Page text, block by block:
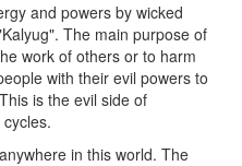
and powers by wicked
The main purpose of
work of others or to harm
with their evil powers to
is the evil side of
in this world. The